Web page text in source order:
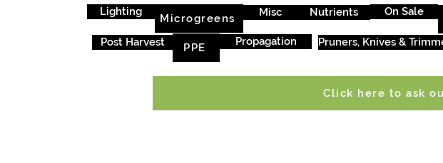
Lighting Misc
Microgreens Nutrients On Sale
Post Harvest
PPE Propagation Pruners, Knives &
Click here to ask